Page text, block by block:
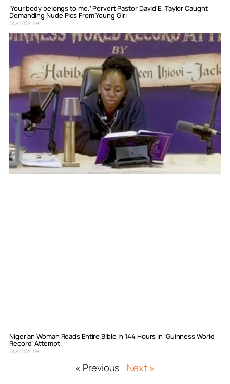
‘Your body belongs to me.’ Pervert Pastor David E. Taylor Caught
Demanding Nude Pics From Young Girl
Staff Writer
Nigerian Woman Reads Entire Bible In 144 Hours In ‘Guinness World
Record’ Attempt
Staff Writer
« Previous Next »